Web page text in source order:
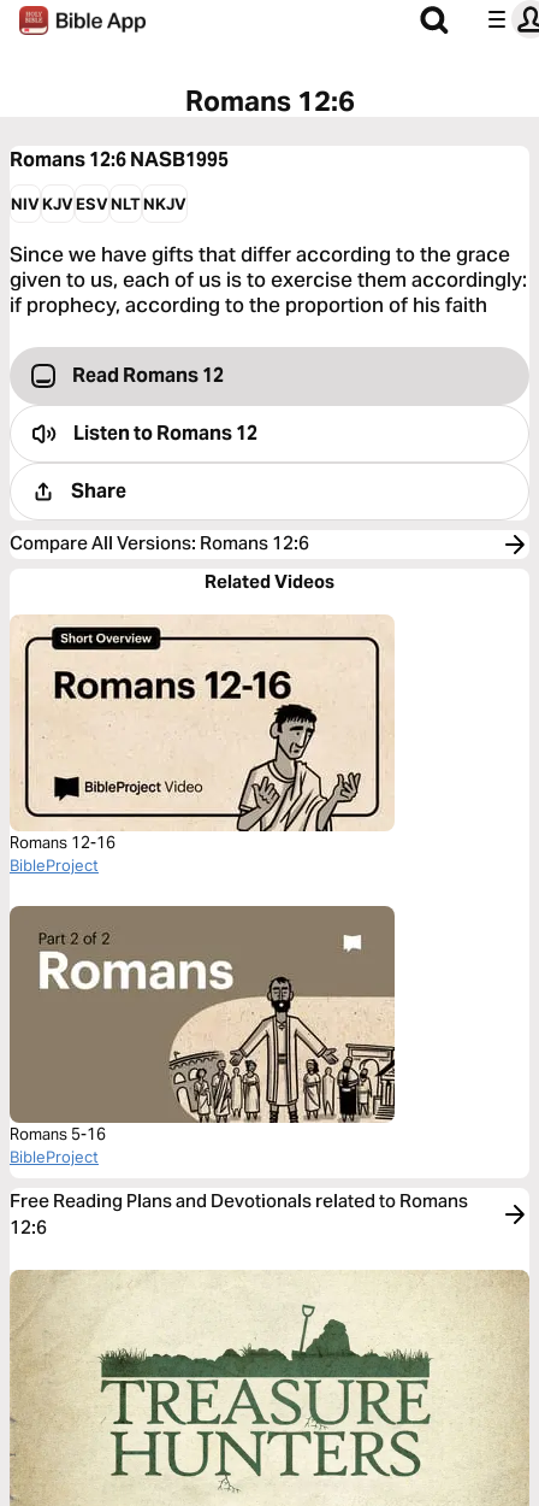
Romans 12:6
Romans 12:6NASB1995
NIVKJVESVNLTNKJV
Since we have gifts that differ according to the grace
given to us, each of us is to exercise them accordingly:
if prophecy, according to the proportion of his faith
Read Romans 12
Listen toRomans 12
Share
Compare All Versions: Romans 12:6
Related Videos
Romans 12-16
BibleProject
Romans 5-16
BibleProject
Free Reading Plans and Devotionals related to Romans
12:6